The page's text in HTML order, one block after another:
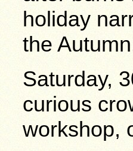
holiday
the
Saturday,
curious
workshop,